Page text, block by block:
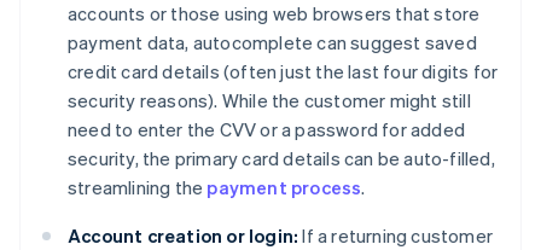
accounts or those using web browsers that store
payment data, autocomplete can suggest saved
credit card details (often just the last four digits for
security reasons). While the customer might still
need to enter the CVV or a password for added
security, the primary card details can be auto-filled,
streamlining the payment process.
Account creation or login: If a returning customer